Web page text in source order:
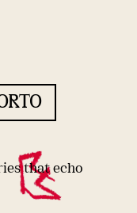
that echo